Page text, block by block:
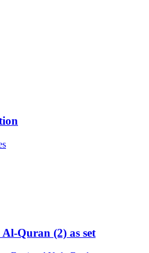
Quran (2) as set